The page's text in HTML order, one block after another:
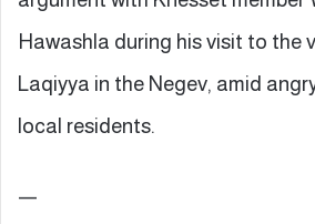
Hawashla during his visit to the
Laqiyya in the Negev, amid
local residents.
—